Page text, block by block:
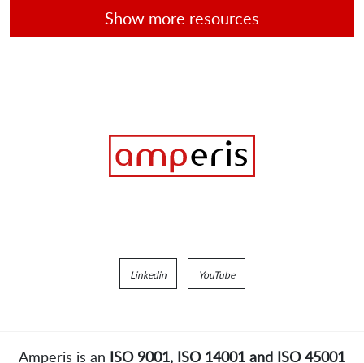
Show more resources
Linkedin YouTube
Amperis is an ISO 9001, ISO 14001 and ISO 45001